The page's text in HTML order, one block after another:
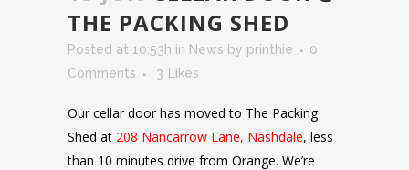
THE PACKING SHED
Posted at 10:53h in News by printhie
0
Comments
3 Likes
Our cellar door has moved to The Packing
Shed at 208 Nancarrow Lane, Nashdale, less
than 10 minutes drive from Orange. We’re